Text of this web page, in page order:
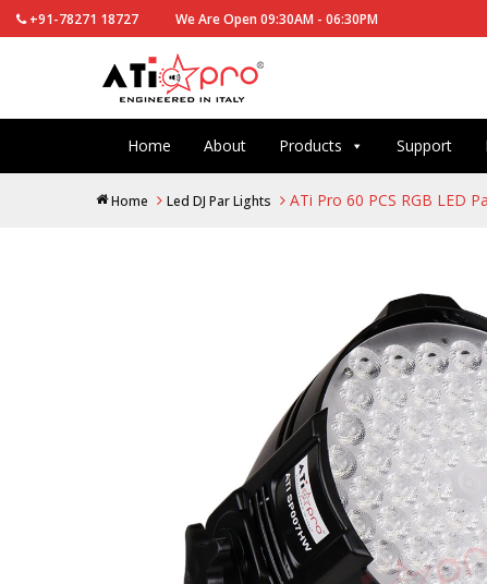
+91-78271 18727 We Are Open 09:30AM - 06:30PM
Home About Products Support
Home Led DJ Par Lights ATi Pro 60 PCS RGB LED